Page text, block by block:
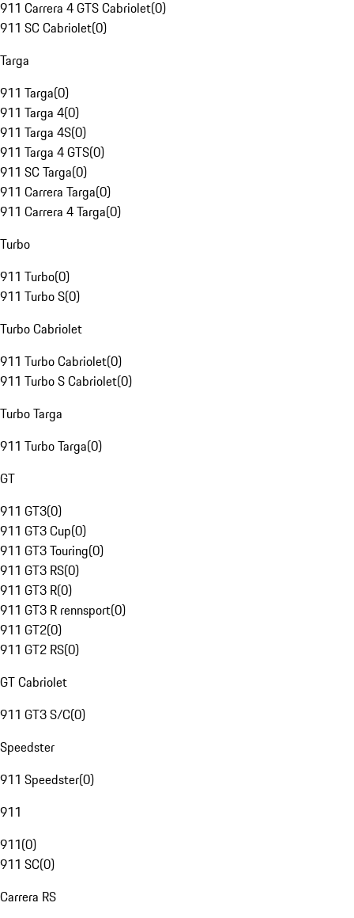
911 Carrera 4 GTS Cabriolet(0)
911 SC Cabriolet(0)
Targa
911 Targa(0)
911 Targa 4(0)
911 Targa 4S(0)
911 Targa 4 GTS(0)
911 SC Targa(0)
911 Carrera Targa(0)
911 Carrera 4 Targa(0)
Turbo
911 Turbo(0)
911 Turbo S(0)
Turbo Cabriolet
911 Turbo Cabriolet(0)
911 Turbo S Cabriolet(0)
Turbo Targa
911 Turbo Targa(0)
GT
911 GT3(0)
911 GT3 Cup(0)
911 GT3 Touring(0)
911 GT3 RS(0)
911 GT3 R(0)
911 GT3 R rennsport(0)
911 GT2(0)
911 GT2 RS(0)
GT Cabriolet
911 GT3 S/C(0)
Speedster
911 Speedster(0)
911
911(0)
911 SC(0)
Carrera RS